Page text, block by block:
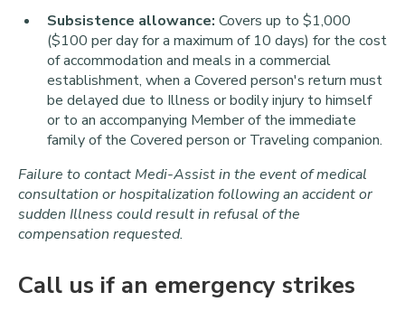
Subsistence allowance: Covers up to $1,000
($100 per day for a maximum of 10 days) for the cost
of accommodation and meals in a commercial
establishment, when a Covered person's return must
be delayed due to Illness or bodily injury to himself
or to an accompanying Member of the immediate
family of the Covered person or Traveling companion.
Failure to contact Medi-Assist in the event of medical
consultation or hospitalization following an accident or
sudden Illness could result in refusal of the
compensation requested.
Call us if an emergency strikes